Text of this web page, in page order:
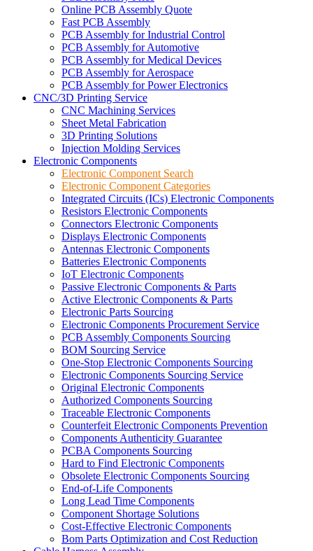
Online PCB Assembly Quote
Fast PCB Assembly
PCB Assembly for Industrial Control
PCB Assembly for Automotive
PCB Assembly for Medical Devices
PCB Assembly for Aerospace
PCB Assembly for Power Electronics
CNC/3D Printing Service
CNC Machining Services
Sheet Metal Fabrication
3D Printing Solutions
Injection Molding Services
Electronic Components
Electronic Component Search
Electronic Component Categories
Integrated Circuits (ICs) Electronic Components
Resistors Electronic Components
Connectors Electronic Components
Displays Electronic Components
Antennas Electronic Components
Batteries Electronic Components
IoT Electronic Components
Passive Electronic Components & Parts
Active Electronic Components & Parts
Electronic Parts Sourcing
Electronic Components Procurement Service
PCB Assembly Components Sourcing
BOM Sourcing Service
One-Stop Electronic Components Sourcing
Electronic Components Sourcing Service
Original Electronic Components
Authorized Components Sourcing
Traceable Electronic Components
Counterfeit Electronic Components Prevention
Components Authenticity Guarantee
PCBA Components Sourcing
Hard to Find Electronic Components
Obsolete Electronic Components Sourcing
End-of-Life Components
Long Lead Time Components
Component Shortage Solutions
Cost-Effective Electronic Components
Bom Parts Optimization and Cost Reduction